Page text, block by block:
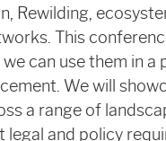
Rewilding,
This
can use them in
We will
a range of
and policy